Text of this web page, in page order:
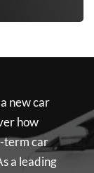
new car
how
term car
a leading